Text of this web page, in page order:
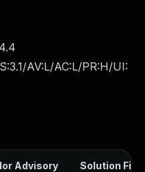
4.4
AV:L/AC:L/PR:H/UI:
Advisory Solution File